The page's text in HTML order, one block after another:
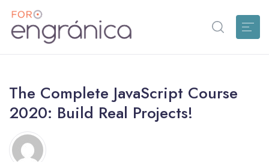
The Complete JavaScript Course
2020: Build Real Projects!